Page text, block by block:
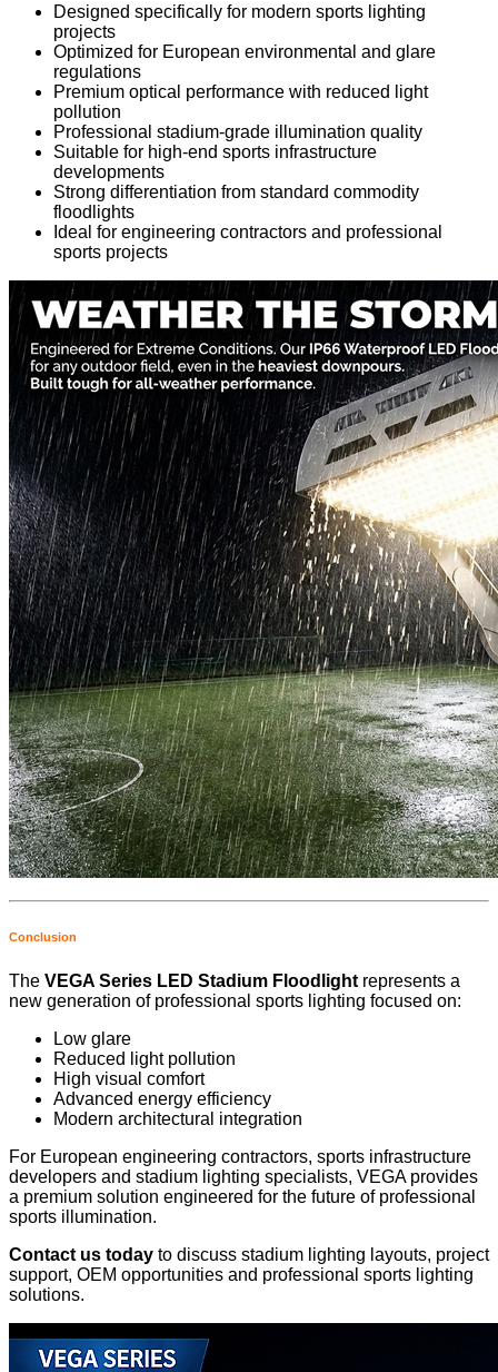
Designed specifically for modern sports lighting
projects
Optimized for European environmental and glare
regulations
Premium optical performance with reduced light
pollution
Professional stadium-grade illumination quality
Suitable for high-end sports infrastructure
developments
Strong differentiation from standard commodity
floodlights
Ideal for engineering contractors and professional
sports projects
Conclusion
The VEGA Series LED Stadium Floodlight represents a
new generation of professional sports lighting focused on:
Low glare
Reduced light pollution
High visual comfort
Advanced energy efficiency
Modern architectural integration
For European engineering contractors, sports infrastructure
developers and stadium lighting specialists, VEGA provides
a premium solution engineered for the future of professional
sports illumination.
Contact us today to discuss stadium lighting layouts, project
support, OEM opportunities and professional sports lighting
solutions.